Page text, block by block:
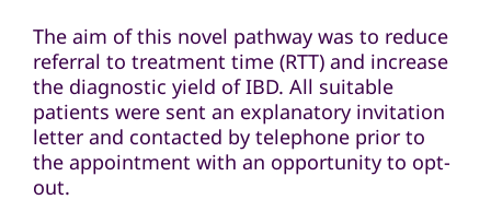
The aim of this novel pathway was to reduce
referral to treatment time (RTT) and increase
the diagnostic yield of IBD. All suitable
patients were sent an explanatory invitation
letter and contacted by telephone prior to
the appointment with an opportunity to opt-
out.